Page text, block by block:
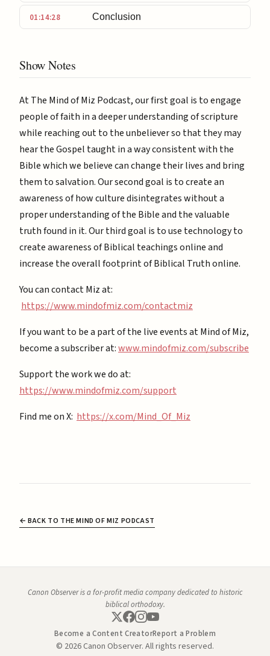
01:14:28 Conclusion
Show Notes
At The Mind of Miz Podcast, our first goal is to engage
people of faith in a deeper understanding of scripture
while reaching out to the unbeliever so that they may
hear the Gospel taught in a way consistent with the
Bible which we believe can change their lives and bring
them to salvation. Our second goal is to create an
awareness of how culture disintegrates without a
proper understanding of the Bible and the valuable
truth found in it. Our third goal is to use technology to
create awareness of Biblical teachings online and
increase the overall footprint of Biblical Truth online.
You can contact Miz at:
https://www.mindofmiz.com/contactmiz
If you want to be a part of the live events at Mind of Miz,
become a subscriber at: ⁠⁠www.mindofmiz.com/subscribe⁠⁠
Support the work we do at:
https://www.mindofmiz.com/support⁠
Find me on X: https://x.com/Mind_Of_Miz
← BACK TO THE MIND OF MIZ PODCAST
Canon Observer is a for-profit media company dedicated to historic
biblical orthodoxy.
Become a Content CreatorReport a Problem
© 2026 Canon Observer. All rights reserved.